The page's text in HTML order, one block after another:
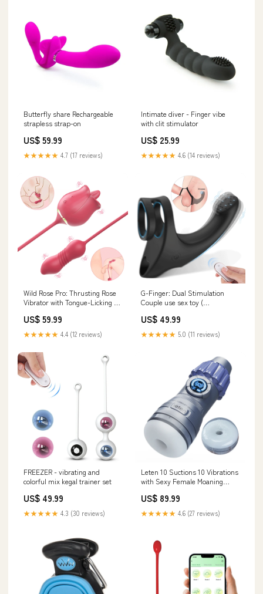
Butterfly share Rechargeable
strapless strap-on
US$ 59.99
★★★★★ 4.7 (17 reviews)
Intimate diver - Finger vibe
with clit stimulator
US$ 25.99
★★★★★ 4.6 (14 reviews)
Wild Rose Pro: Thrusting Rose
Vibrator with Tongue-Licking &
US$ 59.99
★★★★★ 4.4 (12 reviews)
G-Finger: Dual Stimulation
Couple use sex toy (
RCT:without remote control
US$ 49.99
★★★★★ 5.0 (11 reviews)
FREEZER - vibrating and
colorful mix kegal trainer set
US$ 49.99
★★★★★ 4.3 (30 reviews)
Leten 10 Suctions 10 Vibrations
with Sexy Female Moaning
Masturbator
US$ 89.99
★★★★★ 4.6 (27 reviews)